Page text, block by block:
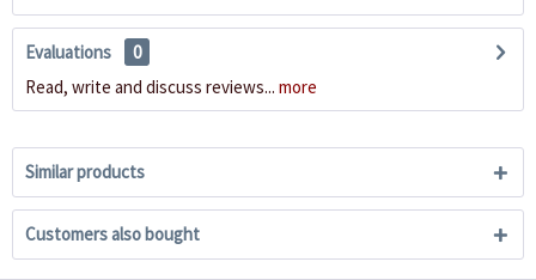
Evaluations
0
Read, write and discuss reviews... more
Similar products
Customers also bought